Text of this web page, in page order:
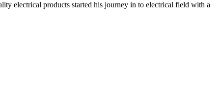
electrical products started his journey in to electrical field with a